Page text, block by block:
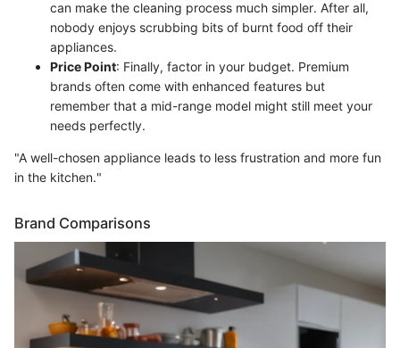
can make the cleaning process much simpler. After all,
nobody enjoys scrubbing bits of burnt food off their
appliances.
Price Point: Finally, factor in your budget. Premium
brands often come with enhanced features but
remember that a mid-range model might still meet your
needs perfectly.
"A well-chosen appliance leads to less frustration and more fun
in the kitchen."
Brand Comparisons